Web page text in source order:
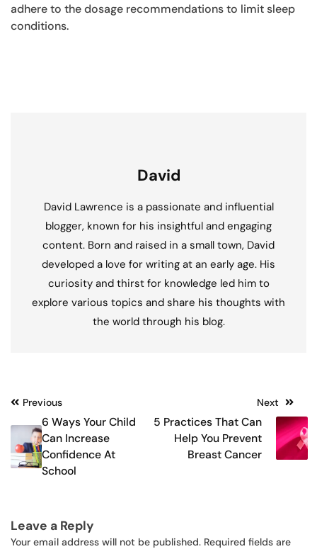
adhere to the dosage recommendations to limit sleep
conditions.
David
David Lawrence is a passionate and influential
blogger, known for his insightful and engaging
content. Born and raised in a small town, David
developed a love for writing at an early age. His
curiosity and thirst for knowledge led him to
explore various topics and share his thoughts with
the world through his blog.
Post
navigation
Previous
6 Ways Your Child
Can Increase
Confidence At
School
Next
5 Practices That Can
Help You Prevent
Breast Cancer
Leave a Reply
Your email address will not be published. Required fields are